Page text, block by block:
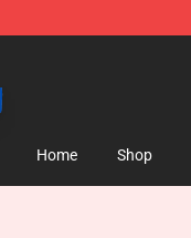
Store
Home Shop